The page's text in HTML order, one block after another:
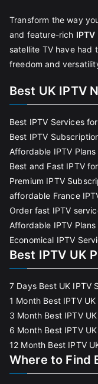
Transform the way
and feature-rich IPTV
satellite TV have had
freedom and
Best UK IPTV
Best IPTV Services
Best IPTV
Affordable IPTV
Best and Fast IPTV
Premium IPTV
affordable France
Order fast IPTV
Affordable IPTV Plans
Economical IPTV
Best IPTV UK
7 Days Best UK IPTV
1 Month Best IPTV
3 Month Best IPTV
6 Month Best IPTV
12 Month Best IPTV
Where to Find